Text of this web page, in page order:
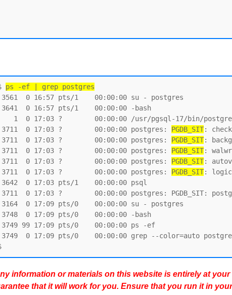
ps -ef | grep postgres
0 16:57 pts/1    00:00:00 su - postgres
0 16:57 pts/1    00:00:00 -bash
1  0 17:03 ?        00:00:00 /usr/pgsql-17/bin/
0 17:03 ?        00:00:00 postgres: PGDB_SIT:
0 17:03 ?        00:00:00 postgres: PGDB_SIT:
0 17:03 ?        00:00:00 postgres: PGDB_SIT:
0 17:03 ?        00:00:00 postgres: PGDB_SIT:
0 17:03 ?        00:00:00 postgres: PGDB_SIT:
0 17:03 pts/1    00:00:00 psql
0 17:03 ?        00:00:00 postgres: PGDB_SIT:
0 17:09 pts/0    00:00:00 su - postgres
0 17:09 pts/0    00:00:00 -bash
99 17:09 pts/0    00:00:00 ps -ef
0 17:09 pts/0    00:00:00 grep --color=auto
information or materials on this website is entirely at
that it will work for you. Ensure that you run it in